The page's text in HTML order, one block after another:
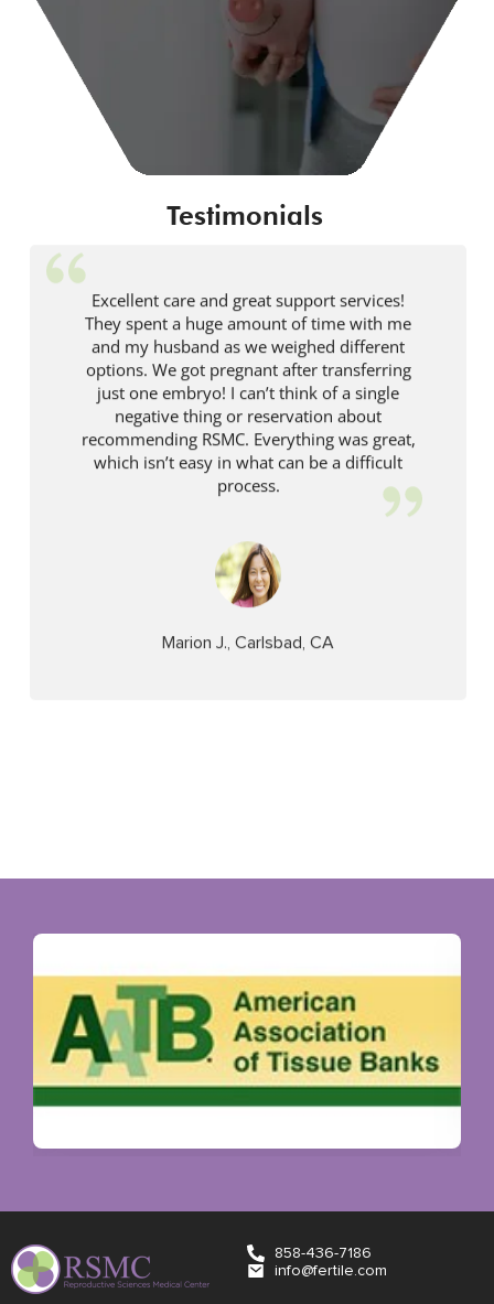
Testimonials
Excellent care and great support services!
They spent a huge amount of time with me
and my husband as we weighed different
options. We got pregnant after transferring
just one embryo! I can’t think of a single
negative thing or reservation about
recommending RSMC. Everything was great,
which isn’t easy in what can be a difficult
process.
Marion J., Carlsbad, CA
858-436-7186
info@fertile.com